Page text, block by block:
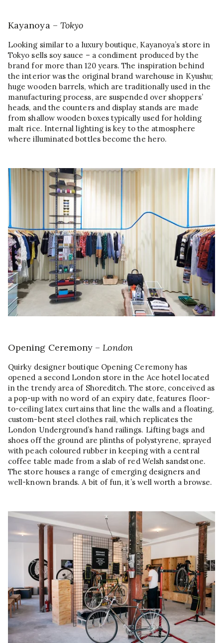
Kayanoya – Tokyo
Looking similar to a luxury boutique, Kayanoya’s store in
Tokyo sells soy sauce – a condiment produced by the
brand for more than 120 years. The inspiration behind
the interior was the original brand warehouse in Kyushu;
huge wooden barrels, which are traditionally used in the
manufacturing process, are suspended over shoppers’
heads, and the counters and display stands are made
from shallow wooden boxes typically used for holding
malt rice. Internal lighting is key to the atmosphere
where illuminated bottles become the hero.
Opening Ceremony – London
Quirky designer boutique Opening Ceremony has
opened a second London store in the Ace hotel located
in the trendy area of Shoreditch. The store, conceived as
a pop-up with no word of an expiry date, features floor-
to-ceiling latex curtains that line the walls and a floating,
custom-bent steel clothes rail, which replicates the
London Underground’s hand railings. Lifting bags and
shoes off the ground are plinths of polystyrene, sprayed
with peach coloured rubber in keeping with a central
coffee table made from a slab of red Welsh sandstone.
The store houses a range of emerging designers and
well-known brands. A bit of fun, it’s well worth a browse.